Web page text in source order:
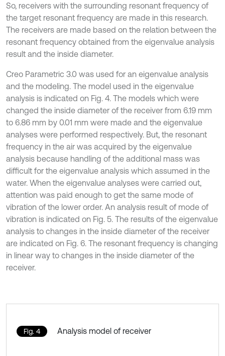
So, receivers with the surrounding resonant frequency of
the target resonant frequency are made in this research.
The receivers are made based on the relation between the
resonant frequency obtained from the eigenvalue analysis
result and the inside diameter.
Creo Parametric 3.0 was used for an eigenvalue analysis
and the modeling. The model used in the eigenvalue
analysis is indicated on Fig. 4. The models which were
changed the inside diameter of the receiver from 6.19 mm
to 6.86 mm by 0.01 mm were made and the eigenvalue
analyses were performed respectively. But, the resonant
frequency in the air was acquired by the eigenvalue
analysis because handling of the additional mass was
difficult for the eigenvalue analysis which assumed in the
water. When the eigenvalue analyses were carried out,
attention was paid enough to get the same mode of
vibration of the lower order. An analysis result of mode of
vibration is indicated on Fig. 5. The results of the eigenvalue
analysis to changes in the inside diameter of the receiver
are indicated on Fig. 6. The resonant frequency is changing
in linear way to changes in the inside diameter of the
receiver.
Fig. 4 Analysis model of receiver